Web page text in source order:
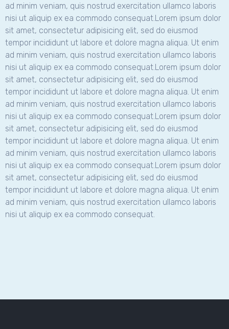
ad minim veniam, quis nostrud exercitation ullamco laboris
nisi ut aliquip ex ea commodo consequat.Lorem ipsum dolor
sit amet, consectetur adipisicing elit, sed do eiusmod
tempor incididunt ut labore et dolore magna aliqua. Ut enim
ad minim veniam, quis nostrud exercitation ullamco laboris
nisi ut aliquip ex ea commodo consequat.Lorem ipsum dolor
sit amet, consectetur adipisicing elit, sed do eiusmod
tempor incididunt ut labore et dolore magna aliqua. Ut enim
ad minim veniam, quis nostrud exercitation ullamco laboris
nisi ut aliquip ex ea commodo consequat.Lorem ipsum dolor
sit amet, consectetur adipisicing elit, sed do eiusmod
tempor incididunt ut labore et dolore magna aliqua. Ut enim
ad minim veniam, quis nostrud exercitation ullamco laboris
nisi ut aliquip ex ea commodo consequat.Lorem ipsum dolor
sit amet, consectetur adipisicing elit, sed do eiusmod
tempor incididunt ut labore et dolore magna aliqua. Ut enim
ad minim veniam, quis nostrud exercitation ullamco laboris
nisi ut aliquip ex ea commodo consequat.